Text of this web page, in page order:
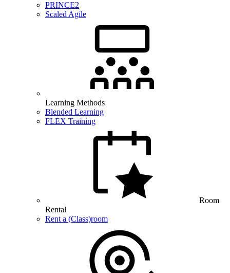
PRINCE2
Scaled Agile
Learning Methods
Blended Learning
FLEX Training
Room
Rental
Rent a (Class)room